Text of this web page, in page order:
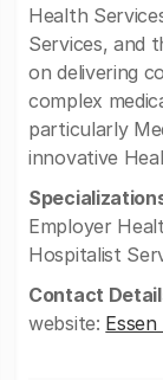
Health
Services, and
on delivering
complex
particularly
innovative
Employer
Hospitalist
Contact
website: